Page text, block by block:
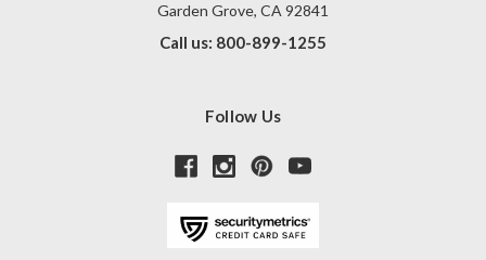
Garden Grove, CA 92841
Call us: 800-899-1255
Follow Us